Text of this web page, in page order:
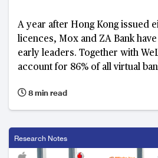
A year after Hong Kong issued
licences, Mox and ZA Bank
early leaders. Together with
account for 86% of all virtual
8 min read
Research Notes